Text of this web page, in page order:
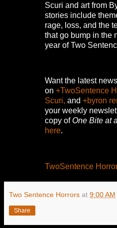
Scuri and art from
stories include
rage, loss, and the
that go bump in the
year of Two
Want the latest news
on +TwoSentence
Scuri, and +byron
your weekly
copy ofOne Bite at
here.
TwoSentence
Two Sentence Horrors at 9:00 AM
Share